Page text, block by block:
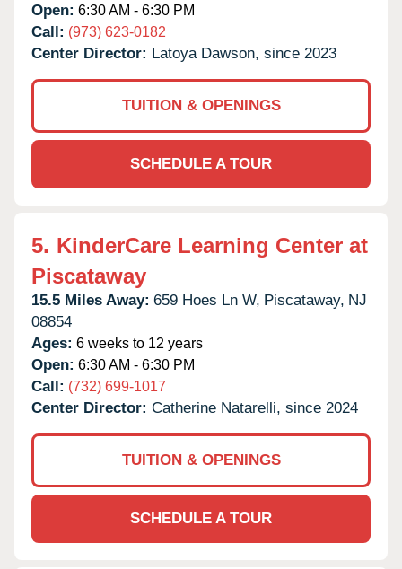
Open: 6:30 AM - 6:30 PM
Call: (973) 623-0182
Center Director: Latoya Dawson, since 2023
TUITION & OPENINGS
SCHEDULE A TOUR
5. KinderCare Learning Center at
Piscataway
15.5 Miles Away: 659 Hoes Ln W, Piscataway, NJ
08854
Ages: 6 weeks to 12 years
Open: 6:30 AM - 6:30 PM
Call: (732) 699-1017
Center Director: Catherine Natarelli, since 2024
TUITION & OPENINGS
SCHEDULE A TOUR